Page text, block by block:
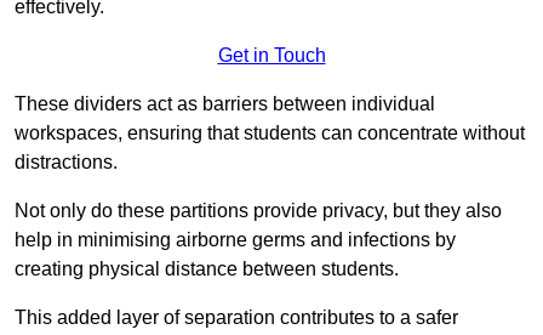
effectively.
Get in Touch
These dividers act as barriers between individual
workspaces, ensuring that students can concentrate without
distractions.
Not only do these partitions provide privacy, but they also
help in minimising airborne germs and infections by
creating physical distance between students.
This added layer of separation contributes to a safer